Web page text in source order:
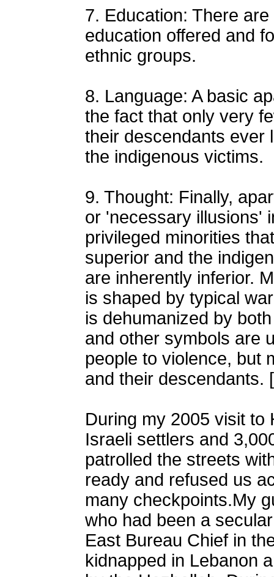
7. Education: There
education offered and
ethnic groups.
8. Language: A basic
the fact that only very
their descendants ever
the indigenous victims.
9. Thought: Finally,
or 'necessary illusions'
privileged minorities
superior and the
are inherently inferior.
is shaped by typical
is dehumanized by
and other symbols are
people to violence, but
and their descendants.
During my 2005 visit to
Israeli settlers and
patrolled the streets
ready and refused us
many checkpoints.My
who had been a
East Bureau Chief in
kidnapped in Lebanon